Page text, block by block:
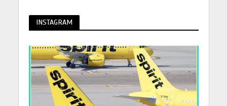
INSTAGRAM